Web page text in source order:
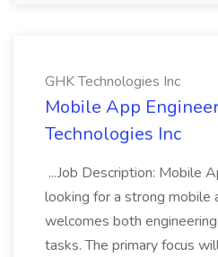
GHK Technologies Inc
Mobile App
Technologies Inc
...Job Description: Mobile
looking for a strong mobile
welcomes both
tasks. The primary focus